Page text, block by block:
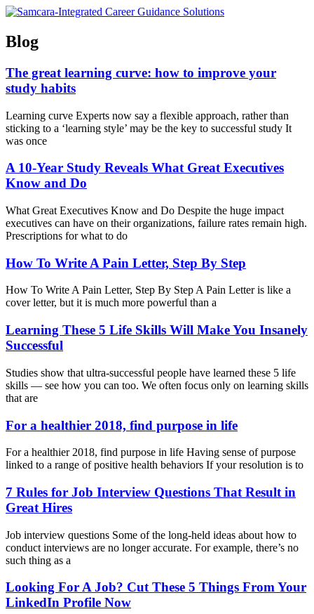
Skip
content
Blog
The great learning curve: how to improve your
study habits
Learning curve Experts now say a flexible approach, rather than
sticking to a ‘learning style’ may be the key to successful study It
was once
A 10-Year Study Reveals What Great Executives
Know and Do
What Great Executives Know and Do Despite the huge impact
executives can have on their organizations, failure rates remain high.
Prescriptions for what to do
How To Write A Pain Letter, Step By Step
How To Write A Pain Letter, Step By Step A Pain Letter is like a
cover letter, but it is much more powerful than a
Learning These 5 Life Skills Will Make You Insanely
Successful
Studies show that ultra-successful people have learned these 5 life
skills — see how you can too. We often focus only on learning skills
that are
For a healthier 2018, find purpose in life
For a healthier 2018, find purpose in life Having sense of purpose
linked to a range of positive health behaviors If your resolution is to
7 Rules for Job Interview Questions That Result in
Great Hires
Job interview questions Some of the long-held ideas about how to
conduct interviews are no longer accurate. For example, there’s no
such thing as a
Looking For A Job? Cut These 5 Things From Your
LinkedIn Profile Now